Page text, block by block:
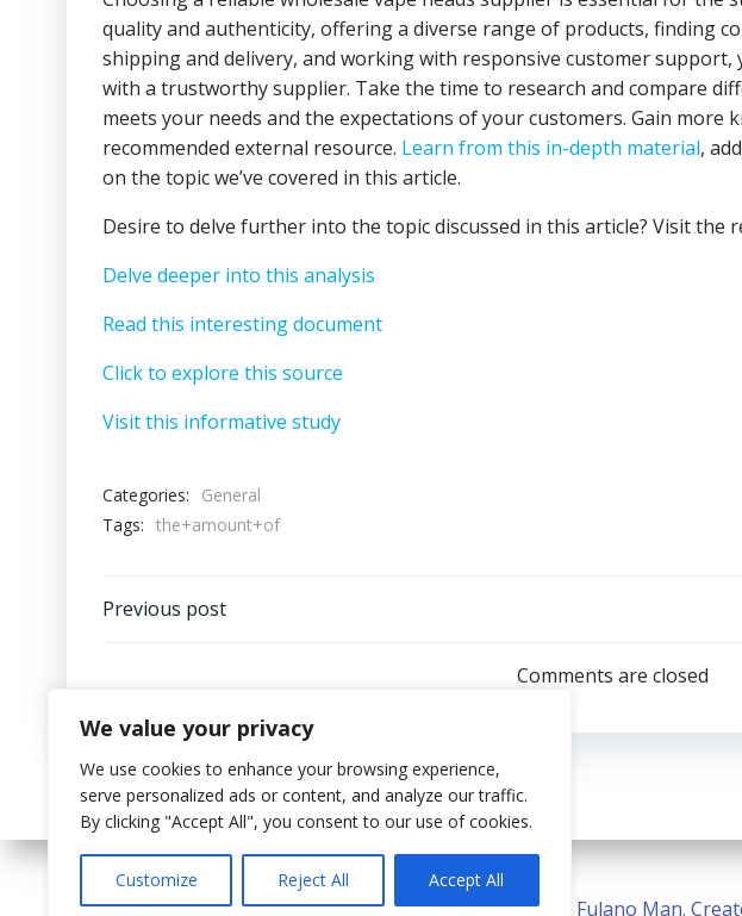
We value your privacy
We use cookies to enhance your browsing experience,
serve personalized ads or content, and analyze our traffic.
By clicking "Accept All", you consent to our use of cookies.
Customize Reject All Accept All
quality and authenticity, offering a diverse range of products, finding
shipping and delivery, and working with responsive customer
with a trustworthy supplier. Take the time to research and compare
meets your needs and the expectations of your customers. Gain more
recommended external resource. Learn from this in-depth material,
on the topic we’ve covered in this article.
Desire to delve further into the topic discussed in this article? Visit the
Delve deeper into this analysis
Read this interesting document
Click to explore this source
Visit this informative study
Categories:
General
Tags: the+amount+of
Post
Previous post
Comments are closed
© 2026 Fulano Man.